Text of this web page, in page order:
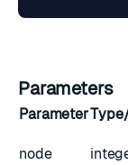
Parameters
Parameter
node